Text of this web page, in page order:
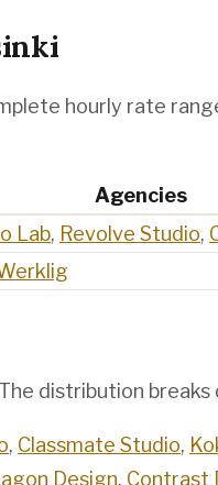
hourly rate
Agencies
Lab, Revolve Studio,
distribution breaks
, Classmate Studio,
Design, Contrast